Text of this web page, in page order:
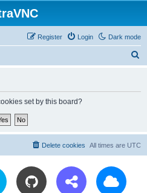
Dark mode
Login
Register
set by this board?
All times are UTC
Delete cookies